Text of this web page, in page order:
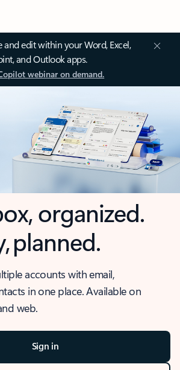
and edit within your Word, Excel,
and Outlook apps.
webinar on demand.
organized.
planned.
accounts with email,
in one place. Available on
web.
Sign in